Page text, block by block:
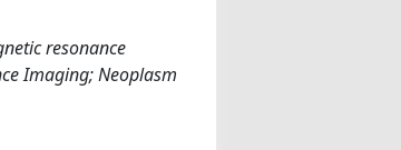
resonance
Imaging; Neoplasm